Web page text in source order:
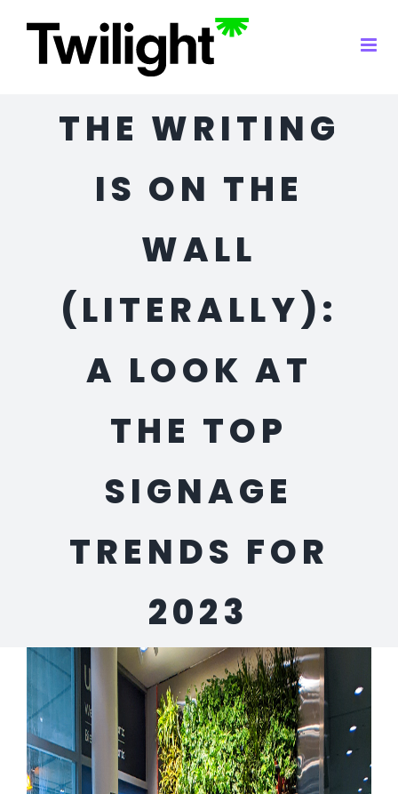
content
THE WRITING
IS ON THE
WALL
(LITERALLY):
A LOOK AT
THE TOP
SIGNAGE
TRENDS FOR
2023